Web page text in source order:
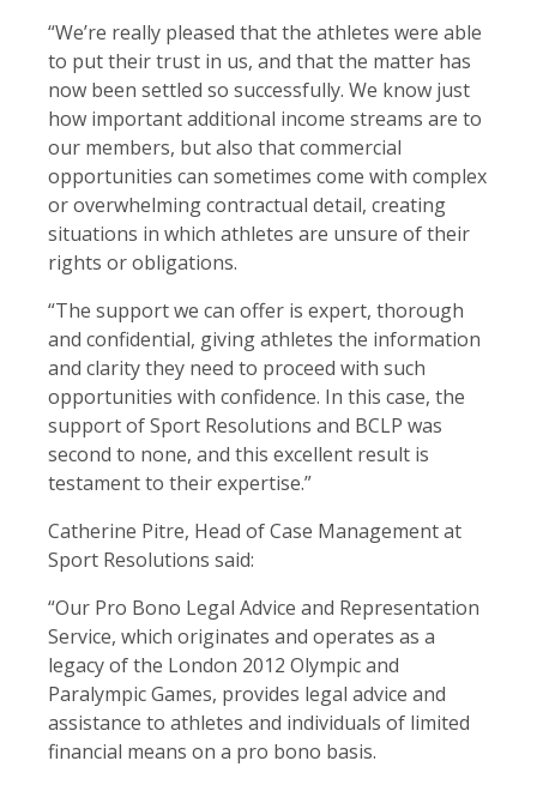
“We’re really pleased that the athletes were able
to put their trust in us, and that the matter has
now been settled so successfully. We know just
how important additional income streams are to
our members, but also that commercial
opportunities can sometimes come with complex
or overwhelming contractual detail, creating
situations in which athletes are unsure of their
rights or obligations.
“The support we can offer is expert, thorough
and confidential, giving athletes the information
and clarity they need to proceed with such
opportunities with confidence. In this case, the
support of Sport Resolutions and BCLP was
second to none, and this excellent result is
testament to their expertise.”
Catherine Pitre, Head of Case Management at
Sport Resolutions said:
“Our Pro Bono Legal Advice and Representation
Service, which originates and operates as a
legacy of the London 2012 Olympic and
Paralympic Games, provides legal advice and
assistance to athletes and individuals of limited
financial means on a pro bono basis.